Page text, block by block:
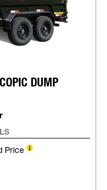
DUMP
Price